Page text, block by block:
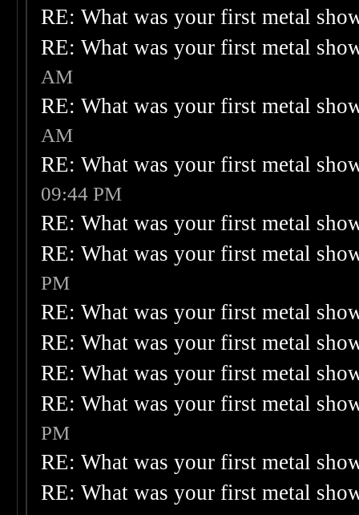
RE: What was your first metal
RE: What was your first metal
AM
RE: What was your first metal
AM
RE: What was your first metal
09:44 PM
RE: What was your first metal
RE: What was your first metal
PM
RE: What was your first metal
RE: What was your first metal
RE: What was your first metal
RE: What was your first metal
PM
RE: What was your first metal
RE: What was your first metal